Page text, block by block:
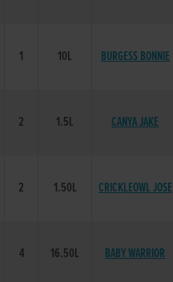
1 10L BURGESS BONNIE
2 1.5L CANYA JAKE
2 1.50L CRICKLEOWL JOSE
4 16.50L BABY WARRIOR